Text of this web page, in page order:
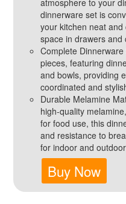
dinnerware set is
your kitchen neat
space in drawers and
Complete
pieces, featuring
and bowls, providing
coordinated and
Durable Melamine
high-quality
for food use, this
and resistance to
for indoor and
Buy Now